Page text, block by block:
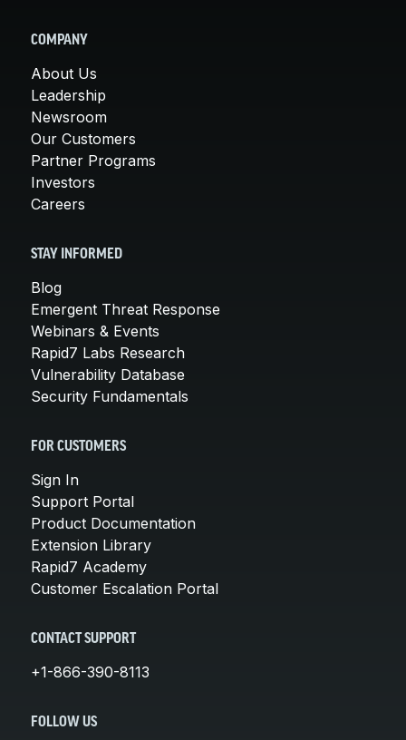
COMPANY
About Us
Leadership
Newsroom
Our Customers
Partner Programs
Investors
Careers
STAY INFORMED
Blog
Emergent Threat Response
Webinars & Events
Rapid7 Labs Research
Vulnerability Database
Security Fundamentals
FOR CUSTOMERS
Sign In
Support Portal
Product Documentation
Extension Library
Rapid7 Academy
Customer Escalation Portal
CONTACT SUPPORT
+1-866-390-8113
FOLLOW US